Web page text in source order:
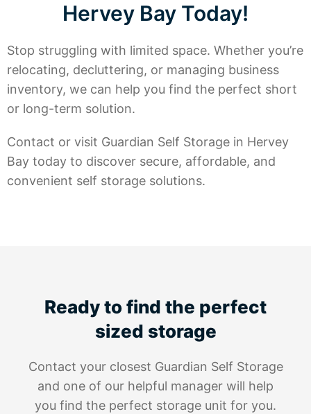
Hervey Bay Today!
Stop struggling with limited space. Whether you’re
relocating, decluttering, or managing business
inventory, we can help you find the perfect short
or long-term solution.
Contact or visit Guardian Self Storage in Hervey
Bay today to discover secure, affordable, and
convenient self storage solutions.
Ready to find the perfect
sized storage
Contact your closest Guardian Self Storage
and one of our helpful manager will help
you find the perfect storage unit for you.